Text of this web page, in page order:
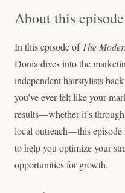
About this episode
In this episode ofThe
Donia dives into the
independent hairstylists
you’ve ever felt like your
results—whether it’s
local outreach—this episode
to help you optimize your
opportunities for growth.